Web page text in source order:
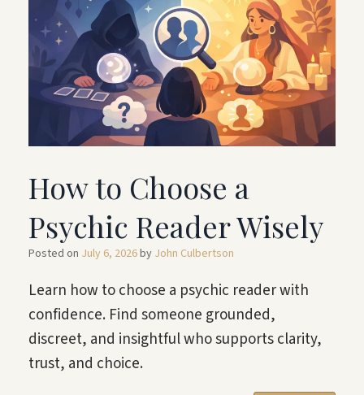
How to Choose a
Psychic Reader Wisely
Posted on July 6, 2026by John Culbertson
Learn how to choose a psychic reader with
confidence. Find someone grounded,
discreet, and insightful who supports clarity,
trust, and choice.